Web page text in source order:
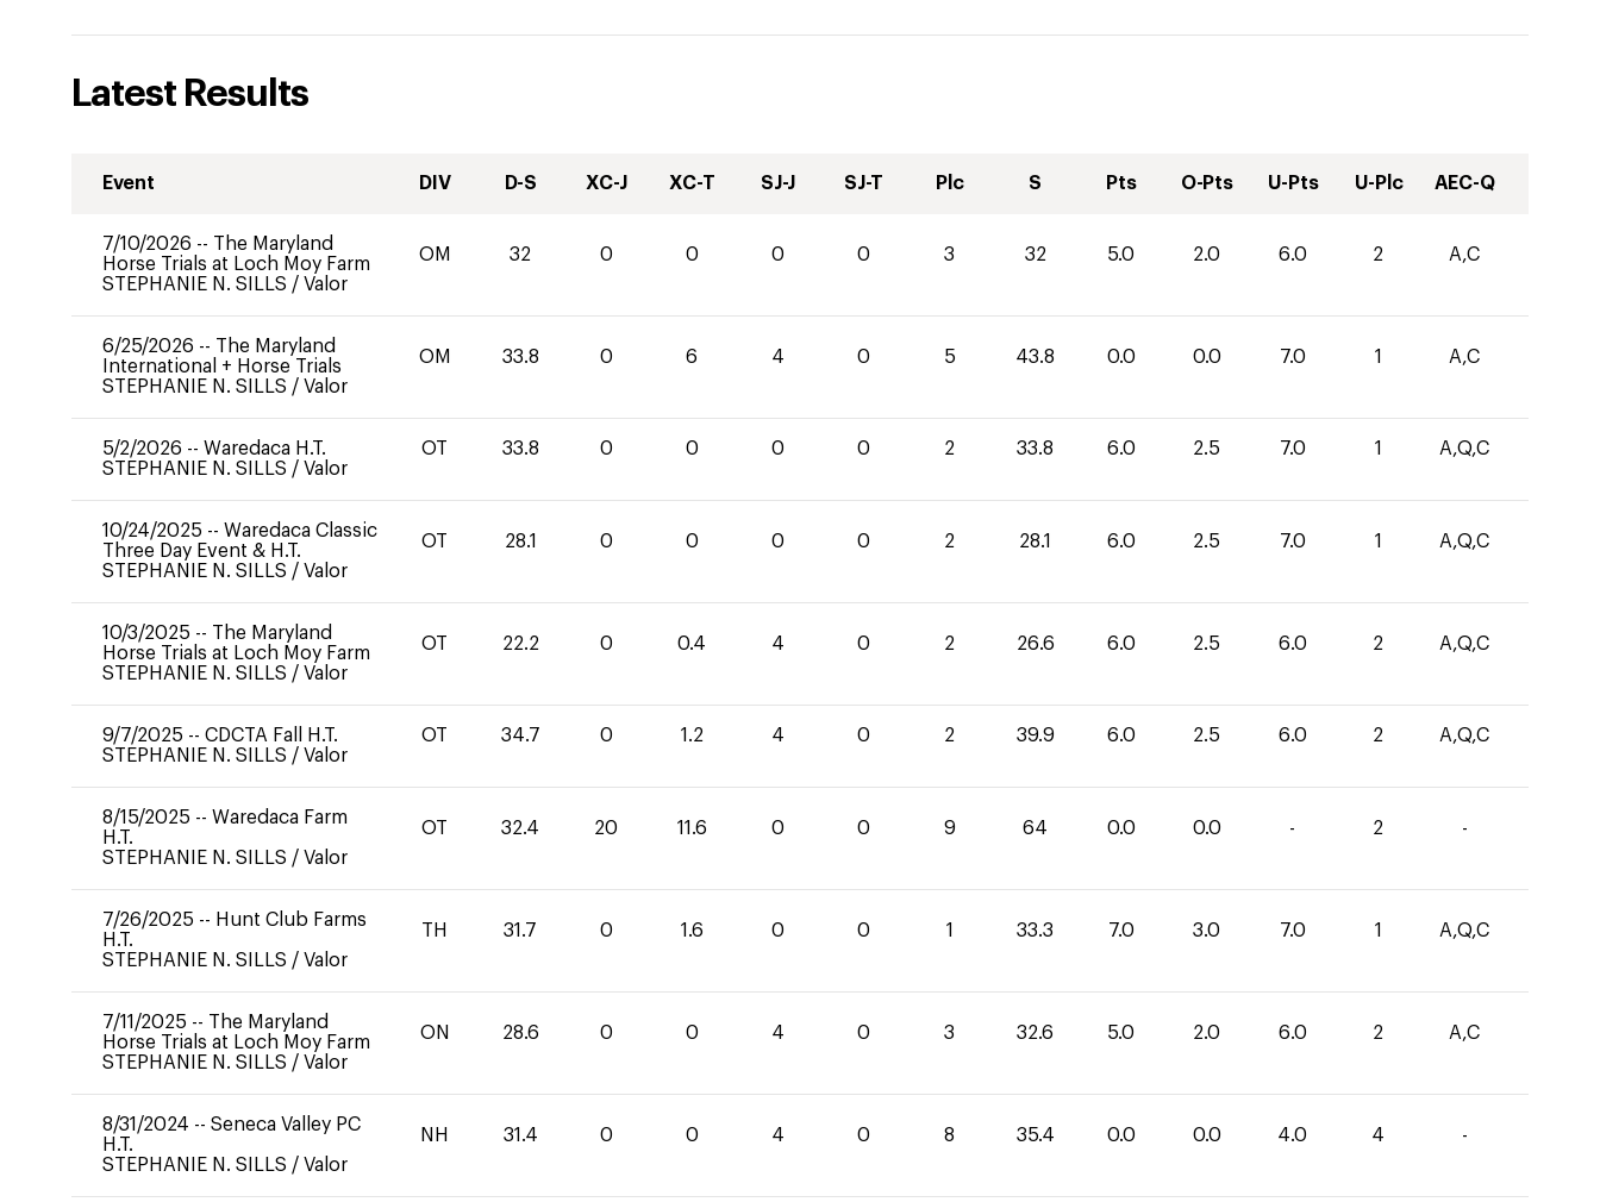
Latest Results
Event DIV D-S XC-J XC-T SJ-J SJ-T Plc S Pts O-Pts U-Pts U-Plc AEC-Q
7/10/2026 -- The Maryland
Horse Trials at Loch Moy Farm
STEPHANIE N. SILLS / Valor
OM 32 0 0 0 0 3 32 5.0 2.0 6.0 2 A,C
6/25/2026 -- The Maryland
International + Horse Trials
STEPHANIE N. SILLS / Valor
OM 33.8 0 6 4 0 5 43.8 0.0 0.0 7.0 1 A,C
5/2/2026 -- Waredaca H.T.
STEPHANIE N. SILLS / Valor
OT 33.8 0 0 0 0 2 33.8 6.0 2.5 7.0 1 A,Q,C
10/24/2025 -- Waredaca Classic
Three Day Event & H.T.
STEPHANIE N. SILLS / Valor
OT 28.1 0 0 0 0 2 28.1 6.0 2.5 7.0 1 A,Q,C
10/3/2025 -- The Maryland
Horse Trials at Loch Moy Farm
STEPHANIE N. SILLS / Valor
OT 22.2 0 0.4 4 0 2 26.6 6.0 2.5 6.0 2 A,Q,C
9/7/2025 -- CDCTA Fall H.T.
STEPHANIE N. SILLS / Valor
OT 34.7 0 1.2 4 0 2 39.9 6.0 2.5 6.0 2 A,Q,C
8/15/2025 -- Waredaca Farm
H.T.
STEPHANIE N. SILLS / Valor
OT 32.4 20 11.6 0 0 9 64 0.0 0.0 - 2 -
7/26/2025 -- Hunt Club Farms
H.T.
STEPHANIE N. SILLS / Valor
TH 31.7 0 1.6 0 0 1 33.3 7.0 3.0 7.0 1 A,Q,C
7/11/2025 -- The Maryland
Horse Trials at Loch Moy Farm
STEPHANIE N. SILLS / Valor
ON 28.6 0 0 4 0 3 32.6 5.0 2.0 6.0 2 A,C
8/31/2024 -- Seneca Valley PC
H.T.
STEPHANIE N. SILLS / Valor
NH 31.4 0 0 4 0 8 35.4 0.0 0.0 4.0 4 -